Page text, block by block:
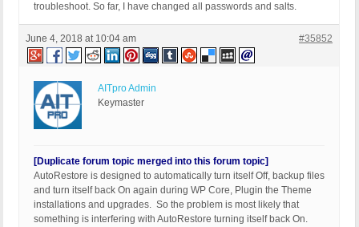
troubleshoot. So far, I have changed all passwords and salts.
June 4, 2018 at 10:04 am #35852
AITpro Admin
Keymaster
[Duplicate forum topic merged into this forum topic]
AutoRestore is designed to automatically turn itself Off, backup files
and turn itself back On again during WP Core, Plugin the Theme
installations and upgrades. So the problem is most likely that
something is interfering with AutoRestore turning itself back On.